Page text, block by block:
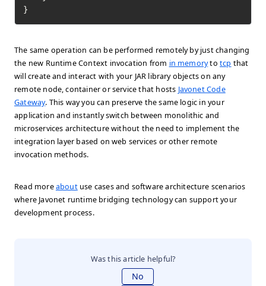
}
The same operation can be performed remotely by just changing
the new Runtime Context invocation from in memorytotcp that
will create and interact with your JAR library objects on any
remote node, container or service that hosts Javonet Code
Gateway. This way you can preserve the same logic in your
application and instantly switch between monolithic and
microservices architecture without the need to implement the
integration layer based on web services or other remote
invocation methods.
Read moreaboutuse cases and software architecture scenarios
where Javonet runtime bridging technology can support your
development process.
Was this article helpful?
No